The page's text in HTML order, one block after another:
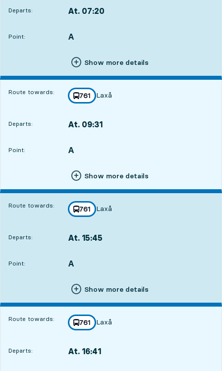
Departs: At. 07:20
Point:
POINT, A
,
Show more details
Route towards: line
761
towards
Laxå
,
Departs: At. 09:31
Point:
POINT, A
,
Show more details
Route towards: line
761
towards
Laxå
,
Departs: At. 15:45
Point:
POINT, A
,
Show more details
Route towards: line
761
towards
Laxå
,
Departs: At. 16:41